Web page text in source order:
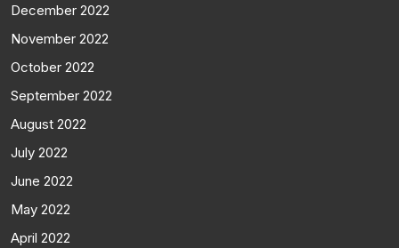
December 2022
November 2022
October 2022
September 2022
August 2022
July 2022
June 2022
May 2022
April 2022